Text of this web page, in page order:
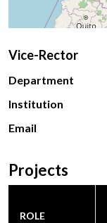
Vice-Rector
Department
Institution
Email
Projects
ROLE